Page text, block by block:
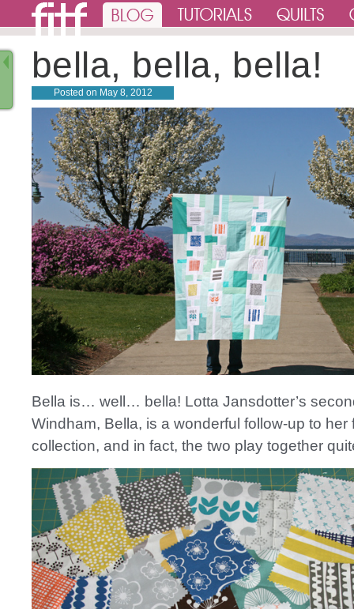
bella, bella, bella!
Posted on May 8, 2012
Bella is… well… bella! Lotta Jansdotter’s
Windham, Bella, is a wonderful follow-up to her
collection, and in fact, the two play together